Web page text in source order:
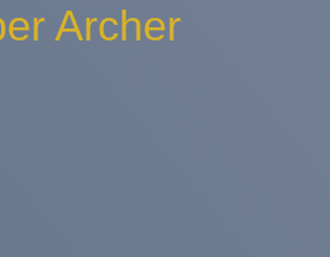
Archer